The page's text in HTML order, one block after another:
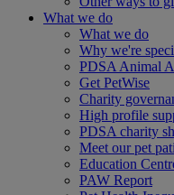
What we do
What we do
Why we're
PDSA Animal
Get PetWise
Charity
High profile
PDSA charity
Meet our pet
Education
PAW Report